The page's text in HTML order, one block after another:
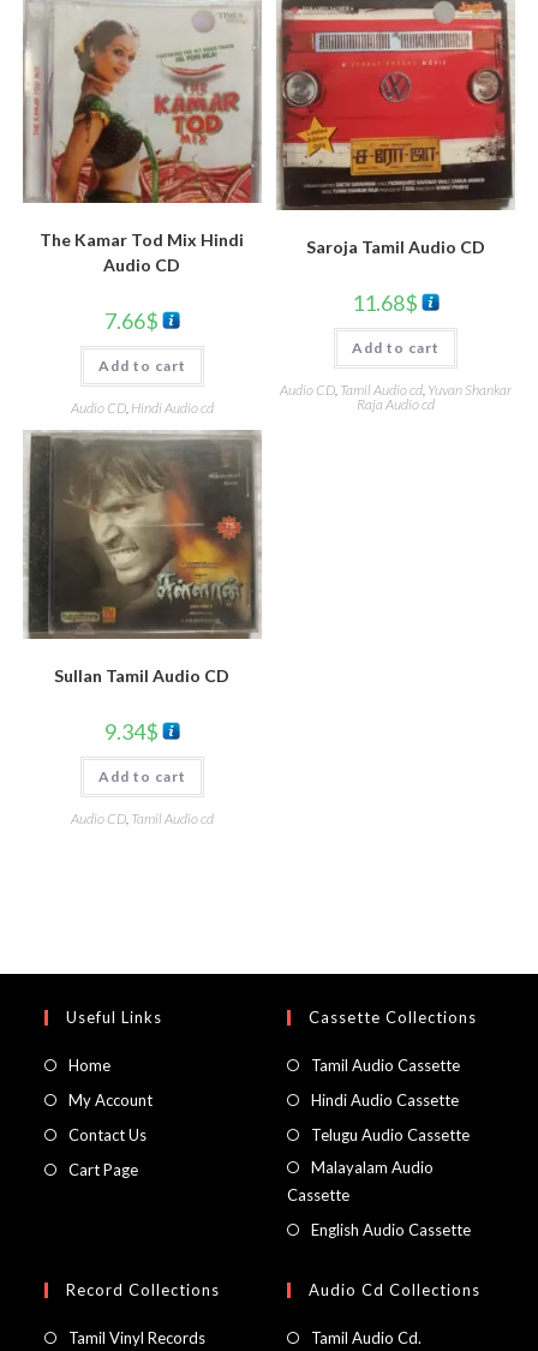
The Kamar Tod Mix Hindi
Audio CD
7.66$
Add to cart
Audio CD, Hindi Audio cd
Saroja Tamil Audio CD
11.68$
Add to cart
Audio CD Tamil Audio cd Yuvan Shankar
Raja Audio cd
Sullan Tamil Audio CD
9.34$
Add to cart
Audio CD, Tamil Audio cd
Useful Links
Home
My Account
Contact Us
Cart Page
Cassette Collections
Tamil Audio Cassette
Hindi Audio Cassette
Telugu Audio Cassette
Malayalam Audio
Cassette
English Audio Cassette
Record Collections
Tamil Vinyl Records
Audio Cd Collections
Tamil Audio Cd.